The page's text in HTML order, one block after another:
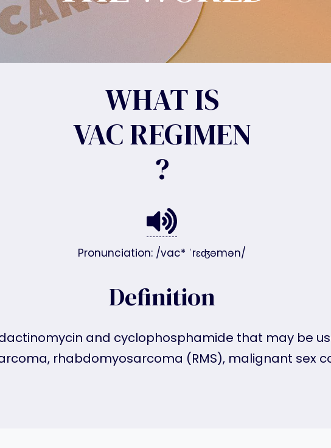
WHAT IS
VAC REGIMEN
?
Pronunciation: /vac* ˈrɛʤəmən/
Definition
and cyclophosphamide that may be
rhabdomyosarcoma (RMS), malignant sex